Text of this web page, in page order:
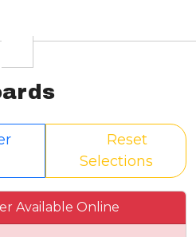
Reset
Selections
Available Online